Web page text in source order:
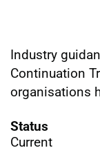
Industry
Continuation
organisations
Status
Current